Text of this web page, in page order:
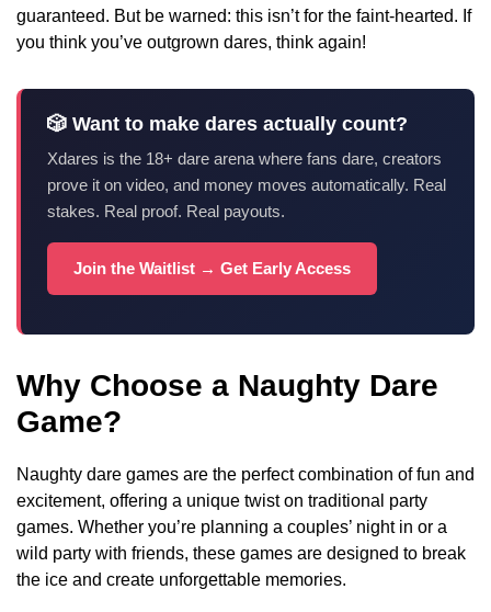
guaranteed. But be warned: this isn’t for the faint-hearted. If
you think you’ve outgrown dares, think again!
🎲 Want to make dares actually count?
Xdares is the 18+ dare arena where fans dare, creators
prove it on video, and money moves automatically. Real
stakes. Real proof. Real payouts.
Join the Waitlist → Get Early Access
Why Choose a Naughty Dare
Game?
Naughty dare games are the perfect combination of fun and
excitement, offering a unique twist on traditional party
games. Whether you’re planning a couples’ night in or a
wild party with friends, these games are designed to break
the ice and create unforgettable memories.